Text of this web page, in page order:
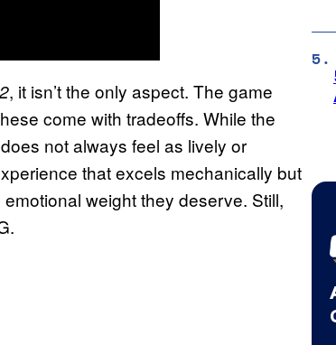
, it isn’t the only aspect. The game
come with tradeoffs. While the
not always feel as lively or
that excels mechanically but
weight they deserve. Still,